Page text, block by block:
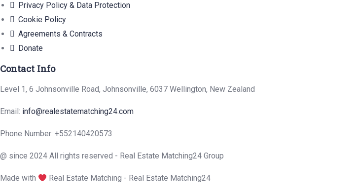
Privacy Policy & Data Protection
Cookie Policy
Agreements & Contracts
Donate
Contact Info
Level 1, 6 Johnsonville Road, Johnsonville, 6037 Wellington, New Zealand
Email: info@realestatematching24.com
Phone Number: +552140420573
@ since 2024 All rights reserved - Real Estate Matching24 Group
Made with Real Estate Matching - Real Estate Matching24